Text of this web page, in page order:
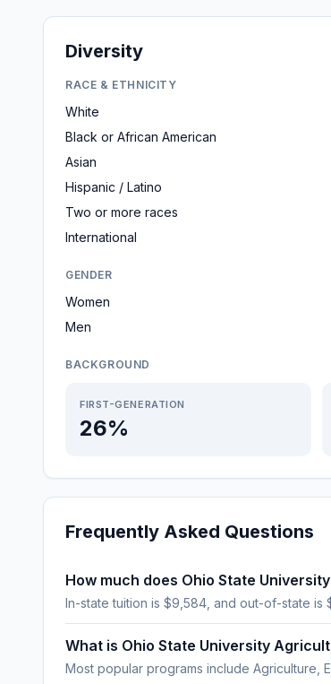
Diversity
RACE & ETHNICITY
White
Black or African American
Asian
Hispanic / Latino
Two or more races
International
GENDER
Women
Men
BACKGROUND
FIRST-GENERATION
26%
Frequently Asked Questions
How much does Ohio State
In-state tuition is $9,584, and out-of-state is
What is Ohio State University
Most popular programs include Agriculture,